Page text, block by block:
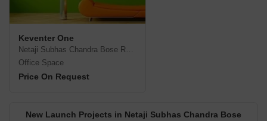
Keventer One
Netaji Subhas Chandra Bose Road, Kolkata
Office Space
Price On Request
New Launch Projects in Netaji Subhas Chandra Bose